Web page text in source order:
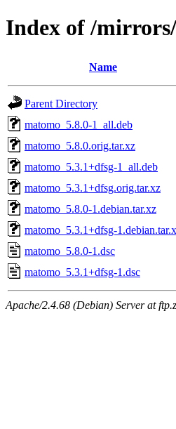
Index of /
Name
Parent Directory
matomo_5.8.0-1_all.deb
matomo_5.8.0.orig.tar.xz
matomo_5.3.1+dfsg-1_all.deb
matomo_5.3.1+dfsg.orig.tar.xz
matomo_5.8.0-1.debian.tar.xz
matomo_5.3.1+dfsg-
matomo_5.8.0-1.dsc
matomo_5.3.1+dfsg-1.dsc
Apache/2.4.68 (Debian) Server at